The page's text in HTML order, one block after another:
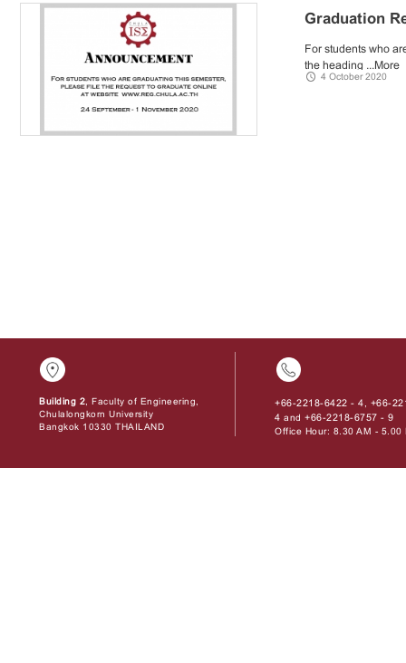
Graduation
For students who
the heading ...More
4 October 2020
Building 2 , Faculty of Engineering,
Chulalongkorn University
Bangkok 10330 THAILAND
+66-2218-6422 - 4
+66-
4 and+66-2218-6757 - 9
Office Hour: 8.30 AM - 5.00